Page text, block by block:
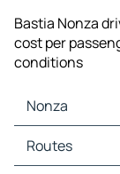
Bastia Nonza
cost per
conditions
Nonza
Nonza Maps
Nonza Traffic
Routes